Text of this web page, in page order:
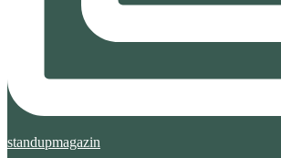
standupmagazin